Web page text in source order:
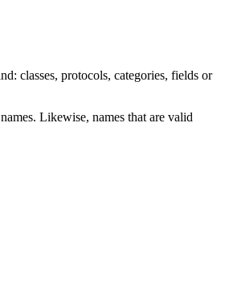
classes, protocols, categories, fields or
Likewise, names that are valid